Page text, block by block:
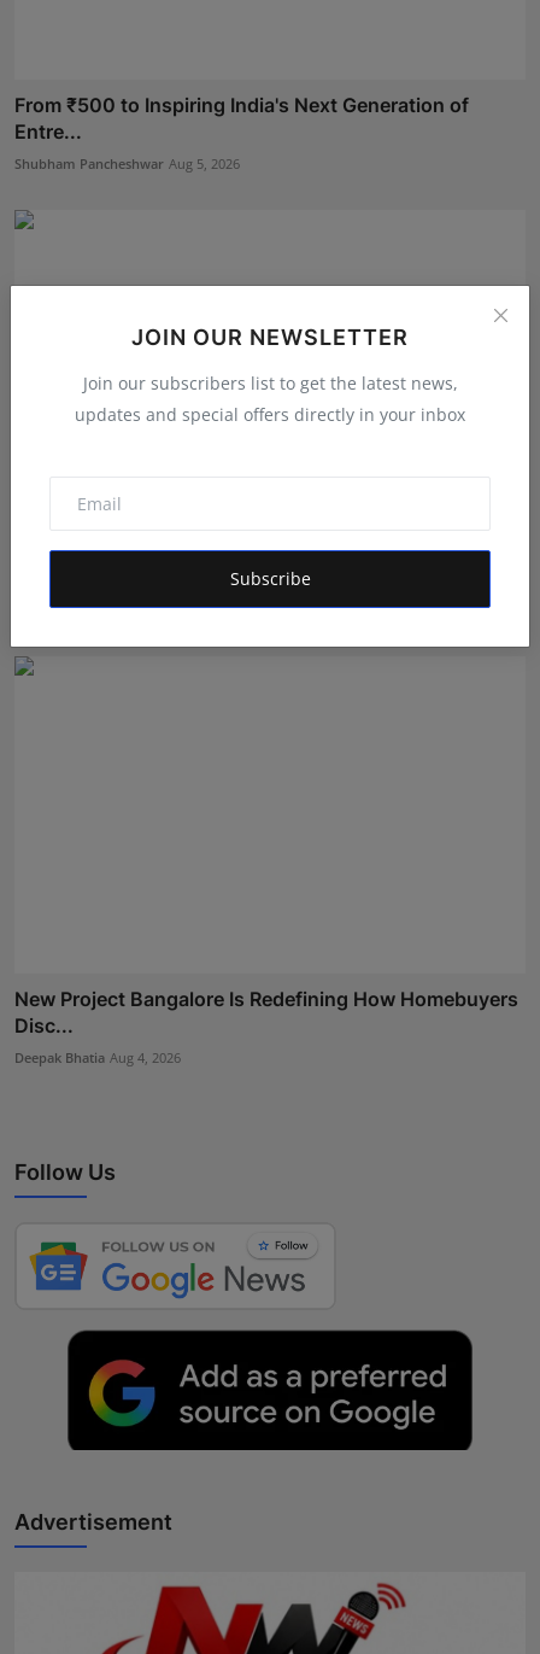
JOIN OUR NEWSLETTER
Join our subscribers list to get the latest news,
updates and special offers directly in your inbox
Subscribe
From ₹500 to Inspiring India's Next Generation of
Entre...
Shubham Pancheshwar Aug 5, 2026
Muscle Armour: Amit Purwar's Supplement Store
Maniv Aug 5, 2026
New Project Bangalore Is Redefining How Homebuyers
Disc...
Deepak Bhatia Aug 4, 2026
Follow Us
Advertisement